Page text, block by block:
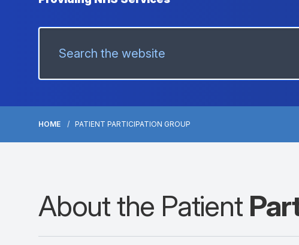
HOME PATIENT PARTICIPATION GROUP
About the Patient